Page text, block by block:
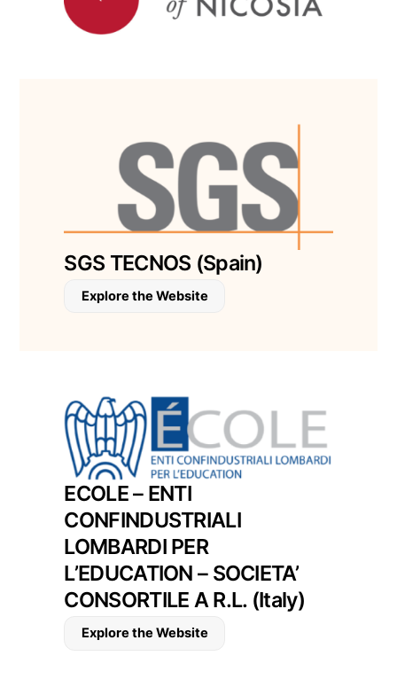
SGS TECNOS (Spain)
Explore the Website
ECOLE – ENTI
CONFINDUSTRIALI
LOMBARDI PER
L’EDUCATION – SOCIETA’
CONSORTILE A R.L. (Italy)
Explore the Website